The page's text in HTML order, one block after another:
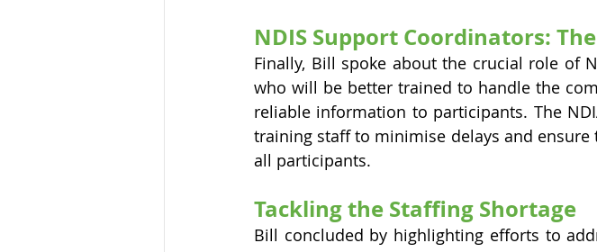
NDIS Support Coordinators:
Finally, Bill spoke about the crucial role of
who will be better trained to handle the
reliable information to participants. The
training staff to minimise delays and
all participants.
Tackling the Staffing Shortage
Bill concluded by highlighting efforts to